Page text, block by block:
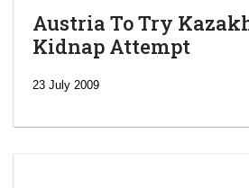
Austria To Try
Kidnap Attempt
23 July 2009